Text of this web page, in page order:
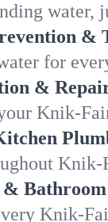
water,
&
for
&
Knik-
Knik-